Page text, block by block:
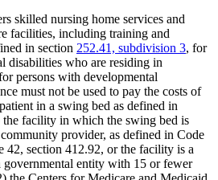
70 art 1 s 23
70 art 1 s 24
70 art 1 s 25
70 art 1 s 26
c 58 s 138
c 98 art 4 s 32
c 98 art 6 s 7
c 58 s 139
c 58 s 140
c 55 art 1 s 129
c 55 art 1 s 187
c 55 art 1 s 187
c 55 art 1 s 130
c 58 s 141
Virus (Hiv)
(U.S.)
skilled nursing home services and
facilities, including training and
in section 252.41, subdivision 3, for
disabilities who are residing in
persons with developmental
must not be used to pay the costs of
in a swing bed as defined in
the facility in which the swing bed is
provider, as defined in Code
42, section 412.92, or the facility is a
entity with 15 or fewer